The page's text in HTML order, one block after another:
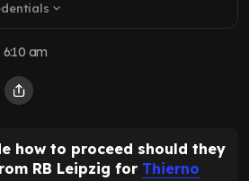
expand_more
6:10 am
how to proceed should they
RB Leipzig for Thierno